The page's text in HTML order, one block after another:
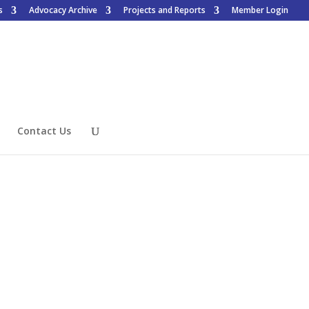
Advocacy Archive Projects and Reports Member Login
Contact Us